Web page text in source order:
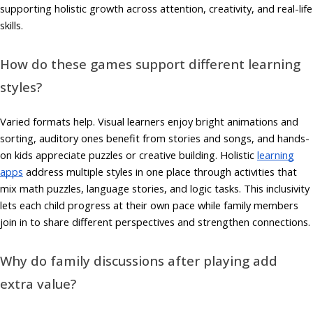
supporting holistic growth across attention, creativity, and real-life
skills.
How do these games support different learning
styles?
Varied formats help. Visual learners enjoy bright animations and
sorting, auditory ones benefit from stories and songs, and hands-
on kids appreciate puzzles or creative building. Holistic learning
apps address multiple styles in one place through activities that
mix math puzzles, language stories, and logic tasks. This inclusivity
lets each child progress at their own pace while family members
join in to share different perspectives and strengthen connections.
Why do family discussions after playing add
extra value?